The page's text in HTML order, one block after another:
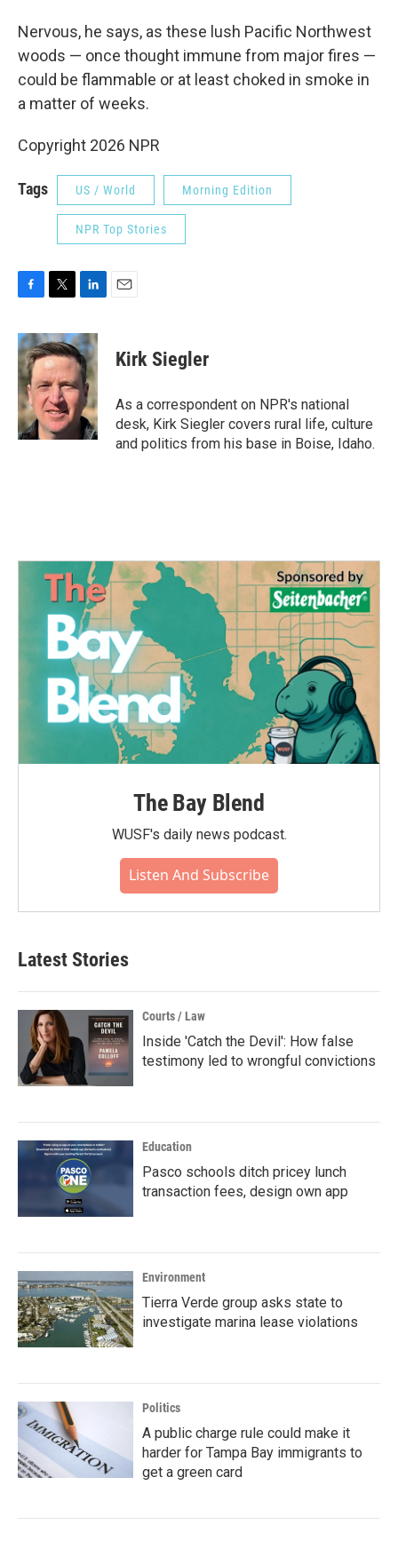
Nervous, he says, as these lush Pacific Northwest
woods — once thought immune from major fires —
could be flammable or at least choked in smoke in
a matter of weeks.
Copyright 2026 NPR
Tags US / World Morning Edition
NPR Top Stories
F
c
e
b
o
o
k
T
i
t
t
e
r
L
n
k
e
d
I
n
E
Kirk Siegler
As a correspondent on NPR's national
desk, Kirk Siegler covers rural life, culture
and politics from his base in Boise, Idaho.
The Bay Blend
WUSF's daily news podcast.
Listen And Subscribe
Latest Stories
Courts / Law
Inside 'Catch the Devil': How false
testimony led to wrongful convictions
Education
Pasco schools ditch pricey lunch
transaction fees, design own app
Environment
Tierra Verde group asks state to
investigate marina lease violations
Politics
A public charge rule could make it
harder for Tampa Bay immigrants to
get a green card